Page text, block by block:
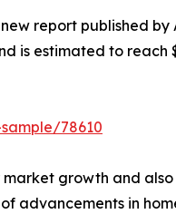
report published by
is estimated to reach
78610
growth and
advancements in